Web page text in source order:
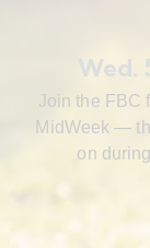
Wed.
Join the FBC
MidWeek —
on